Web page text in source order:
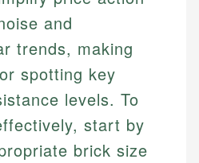
and
trends, making
spotting key
levels. To
start by
brick size